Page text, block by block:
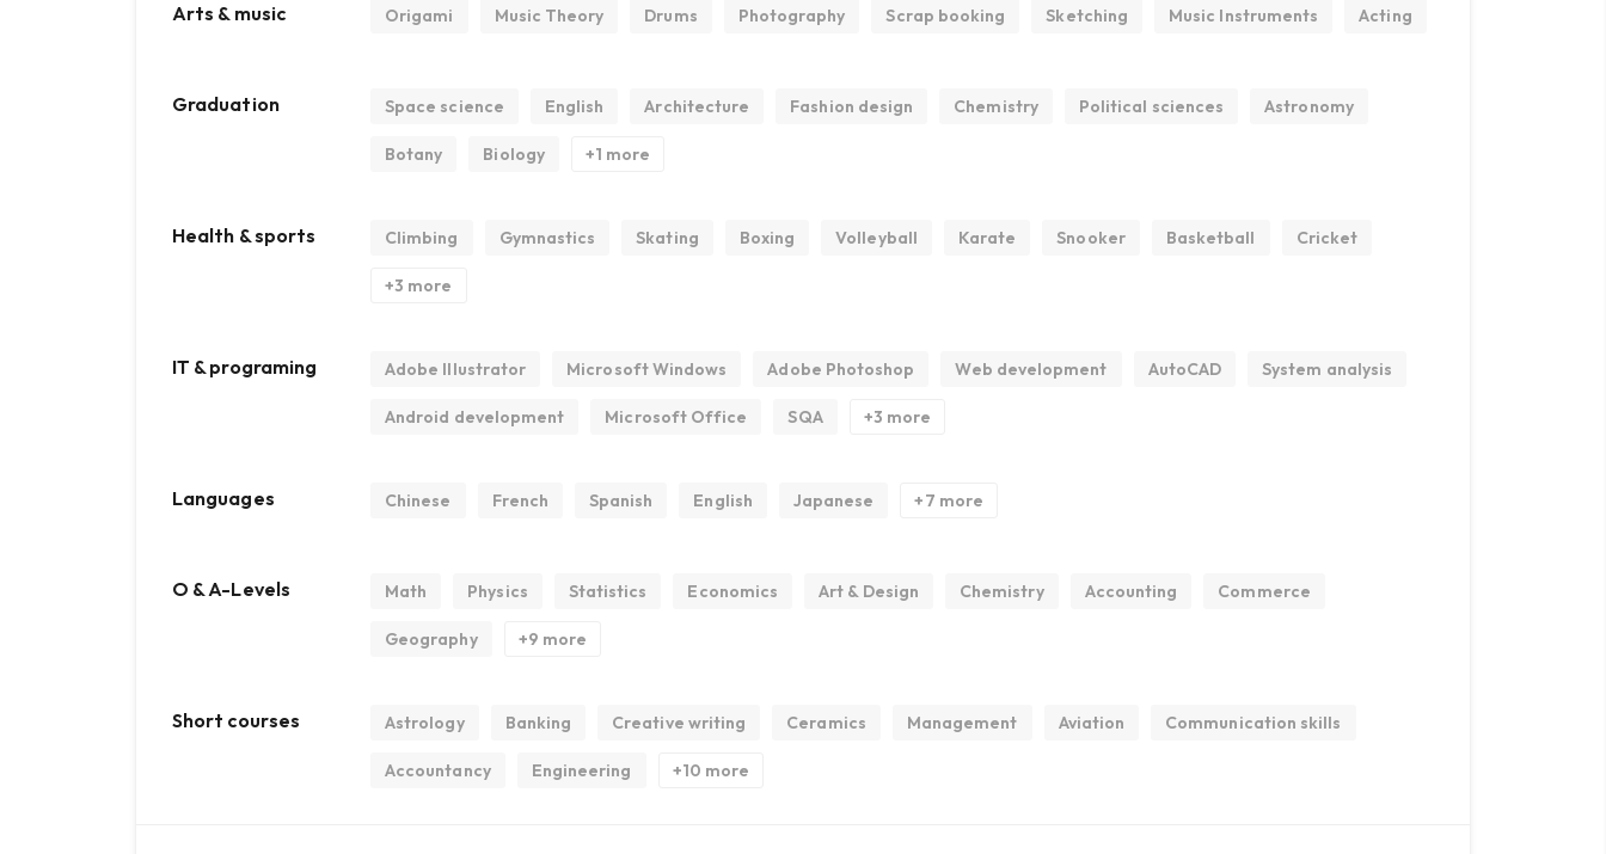
Arts & music Origami Music Theory Drums Photography Scrap booking Sketching Music Instruments Acting
Graduation Space science English Architecture Fashion design Chemistry Political sciences Astronomy
Botany Biology +1 more
Health & sports Climbing Gymnastics Skating Boxing Volleyball Karate Snooker Basketball Cricket
+3 more
IT & programing Adobe Illustrator Microsoft Windows Adobe Photoshop Web development AutoCAD System analysis
Android development Microsoft Office SQA +3 more
Languages Chinese French Spanish English Japanese +7 more
O & A-Levels Math Physics Statistics Economics Art & Design Chemistry Accounting Commerce
Geography +9 more
Short courses Astrology Banking Creative writing Ceramics Management Aviation Communication skills
Accountancy Engineering +10 more